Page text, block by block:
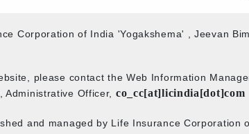
Corporation of India 'Yogakshema' , Jeevan
please contact the Web Information
, Administrative Officer, co_cc[at]licindia[dot]com
and managed by Life Insurance Corporation